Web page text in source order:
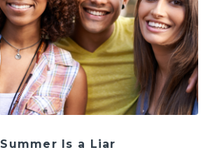
Summer Is a Liar